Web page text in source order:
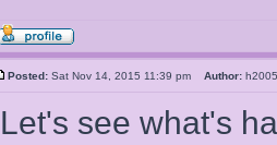
Posted: Sat Nov 14, 2015 11:39 pm Author:
Let's see what's